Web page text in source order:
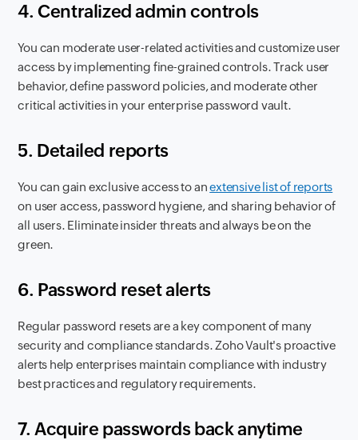
4. Centralized admin controls
You can moderate user-related activities and customize user
access by implementing fine-grained controls. Track user
behavior, define password policies, and moderate other
critical activities in your enterprise password vault.
5. Detailed reports
You can gain exclusive access to anextensive list of reports
on user access, password hygiene, and sharing behavior of
all users. Eliminate insider threats and always be on the
green.
6. Password reset alerts
Regular password resets are a key component of many
security and compliance standards. Zoho Vault's proactive
alerts help enterprises maintain compliance with industry
best practices and regulatory requirements.
7. Acquire passwords back anytime